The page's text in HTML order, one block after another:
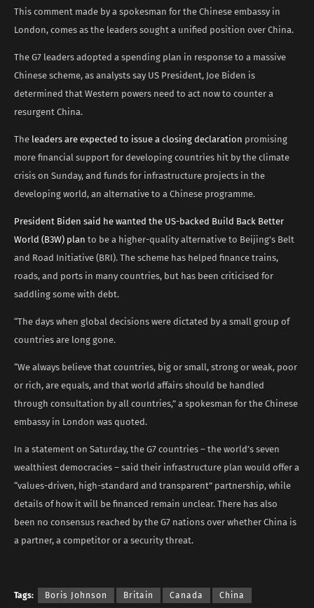
This comment made by a spokesman for the Chinese embassy in
London, comes as the leaders sought a unified position over China.
The G7 leaders adopted a spending plan in response to a massive
Chinese scheme, as analysts say US President, Joe Biden is
determined that Western powers need to act now to counter a
resurgent China.
The leaders are expected to issue a closing declaration promising
more financial support for developing countries hit by the climate
crisis on Sunday, and funds for infrastructure projects in the
developing world, an alternative to a Chinese programme.
President Biden said he wanted the US-backed Build Back Better
World (B3W) plan to be a higher-quality alternative to Beijing’s Belt
and Road Initiative (BRI). The scheme has helped finance trains,
roads, and ports in many countries, but has been criticised for
saddling some with debt.
“The days when global decisions were dictated by a small group of
countries are long gone.
“We always believe that countries, big or small, strong or weak, poor
or rich, are equals, and that world affairs should be handled
through consultation by all countries,” a spokesman for the Chinese
embassy in London was quoted.
In a statement on Saturday, the G7 countries – the world’s seven
wealthiest democracies – said their infrastructure plan would offer a
“values-driven, high-standard and transparent” partnership, while
details of how it will be financed remain unclear. There has also
been no consensus reached by the G7 nations over whether China is
a partner, a competitor or a security threat.
Tags: Boris Johnson Britain Canada China